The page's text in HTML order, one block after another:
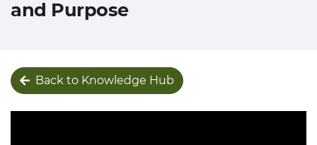
and Purpose
Back to Knowledge Hub